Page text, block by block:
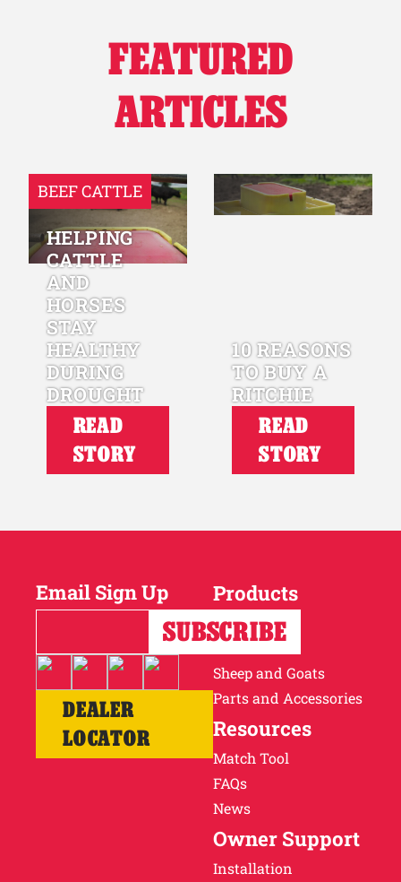
FEATURED
ARTICLES
BEEF CATTLE
HELPING
CATTLE
AND
HORSES
STAY
HEALTHY
DURING
DROUGHT
READ
STORY
10 REASONS
TO BUY A
RITCHIE
READ
STORY
Email Sign Up
DEALER
LOCATOR
Products
Horses
Cattle
Sheep and Goats
Parts and Accessories
Resources
Match Tool
FAQs
News
Owner Support
Installation